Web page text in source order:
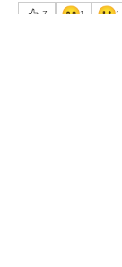
3 😊1 🙂1